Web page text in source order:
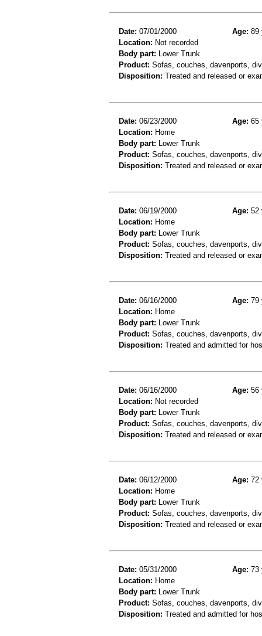
Date: 07/01/2000 Age: 89
Location: Not recorded
Body part: Lower Trunk
Product: Sofas, couches, davenports,
Disposition: Treated and released or
Date: 06/23/2000 Age: 65
Location: Home
Body part: Lower Trunk
Product: Sofas, couches, davenports,
Disposition: Treated and released or
Date: 06/19/2000 Age: 52
Location: Home
Body part: Lower Trunk
Product: Sofas, couches, davenports,
Disposition: Treated and released or
Date: 06/16/2000 Age: 79
Location: Home
Body part: Lower Trunk
Product: Sofas, couches, davenports,
Disposition: Treated and admitted for
Date: 06/16/2000 Age: 56
Location: Not recorded
Body part: Lower Trunk
Product: Sofas, couches, davenports,
Disposition: Treated and released or
Date: 06/12/2000 Age: 72
Location: Home
Body part: Lower Trunk
Product: Sofas, couches, davenports,
Disposition: Treated and released or
Date: 05/31/2000 Age: 73
Location: Home
Body part: Lower Trunk
Product: Sofas, couches, davenports,
Disposition: Treated and admitted for